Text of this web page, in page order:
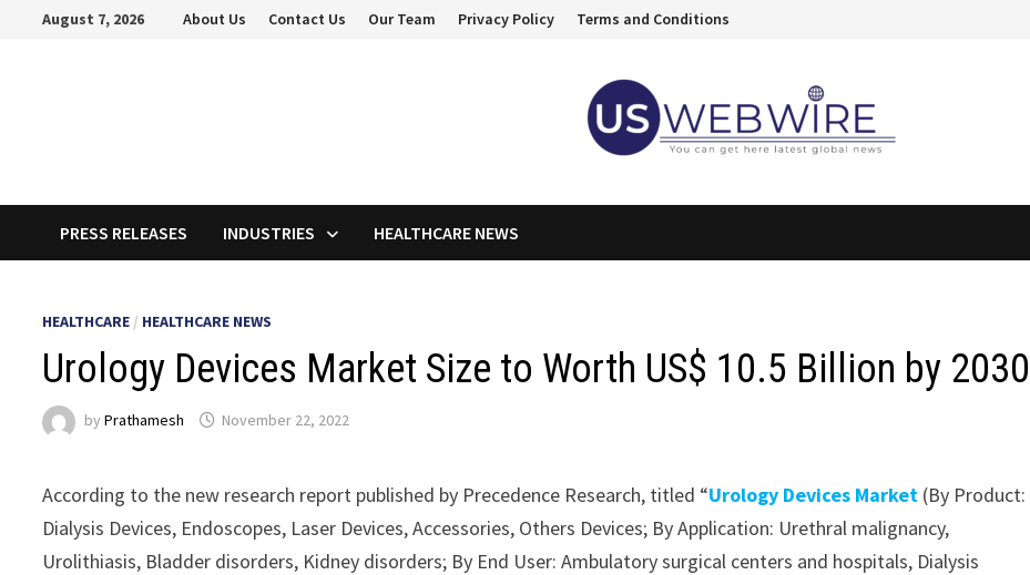
August 7, 2026 About Us Contact Us Our Team Privacy Policy Terms and Conditions
PRESS RELEASES INDUSTRIES HEALTHCARE NEWS
HEALTHCARE / HEALTHCARE NEWS
Urology Devices Market Size to Worth US$ 10.5 Billion by 2030
byPrathamesh November 22, 2022
According to the new research report published by Precedence Research, titled “Urology Devices Market (By Product:
Dialysis Devices, Endoscopes, Laser Devices, Accessories, Others Devices; By Application: Urethral malignancy,
Urolithiasis, Bladder disorders, Kidney disorders; By End User: Ambulatory surgical centers and hospitals, Dialysis